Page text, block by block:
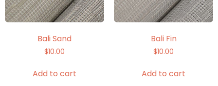
Bali Sand
$10.00
Add to cart
Bali Fin
$10.00
Add to cart